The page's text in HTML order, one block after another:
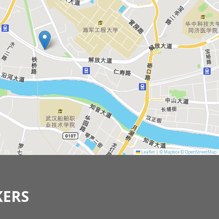
Leaflet © Mapbox© OpenStreetMap